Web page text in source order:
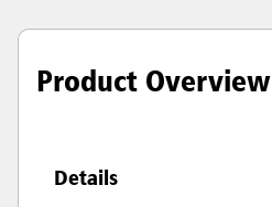
Product Overview
Details